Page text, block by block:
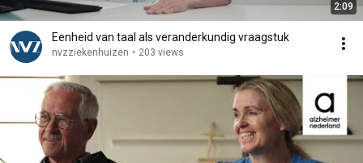
2:09
Eenheid van taal als veranderkundig vraagstuk
nvzziekenhuizen • 203 views